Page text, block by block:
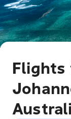
Flights